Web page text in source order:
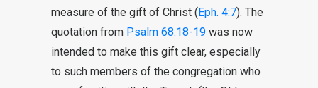
measure of the gift of Christ (Eph. 4:7). The
quotation from Psalm 68:18-19 was now
intended to make this gift clear, especially
to such members of the congregation who